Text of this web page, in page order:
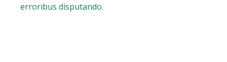
erroribus disputando.